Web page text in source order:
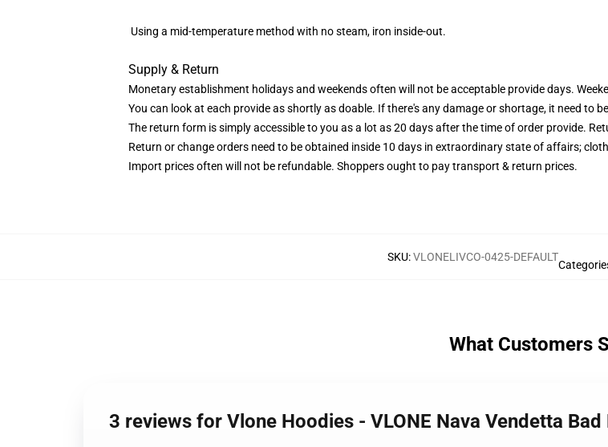
Using a mid-temperature method with no steam, iron inside-out.
Supply & Return
Monetary establishment holidays and weekends often will not be acceptable provide days.
You can look at each provide as shortly as doable. If there's any damage or shortage, it need to
The return form is simply accessible to you as a lot as 20 days after the time of order provide.
Return or change orders need to be obtained inside 10 days in extraordinary state of affairs;
Import prices often will not be refundable. Shoppers ought to pay transport & return prices.
SKU:VLONELIVCO-0425-DEFAULT
What Customers
3 reviews for Vlone Hoodies - VLONE Nava Vendetta